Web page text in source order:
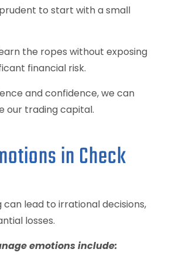
prudent to start with a small
the ropes without exposing
financial risk.
and confidence, we can
our trading capital.
in Check
lead to irrational decisions,
losses.
emotions include: